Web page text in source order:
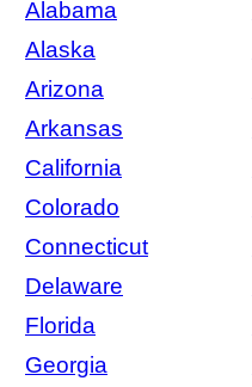
Alabama
Alaska
Arizona
Arkansas
California
Colorado
Connecticut
Delaware
Florida
Georgia